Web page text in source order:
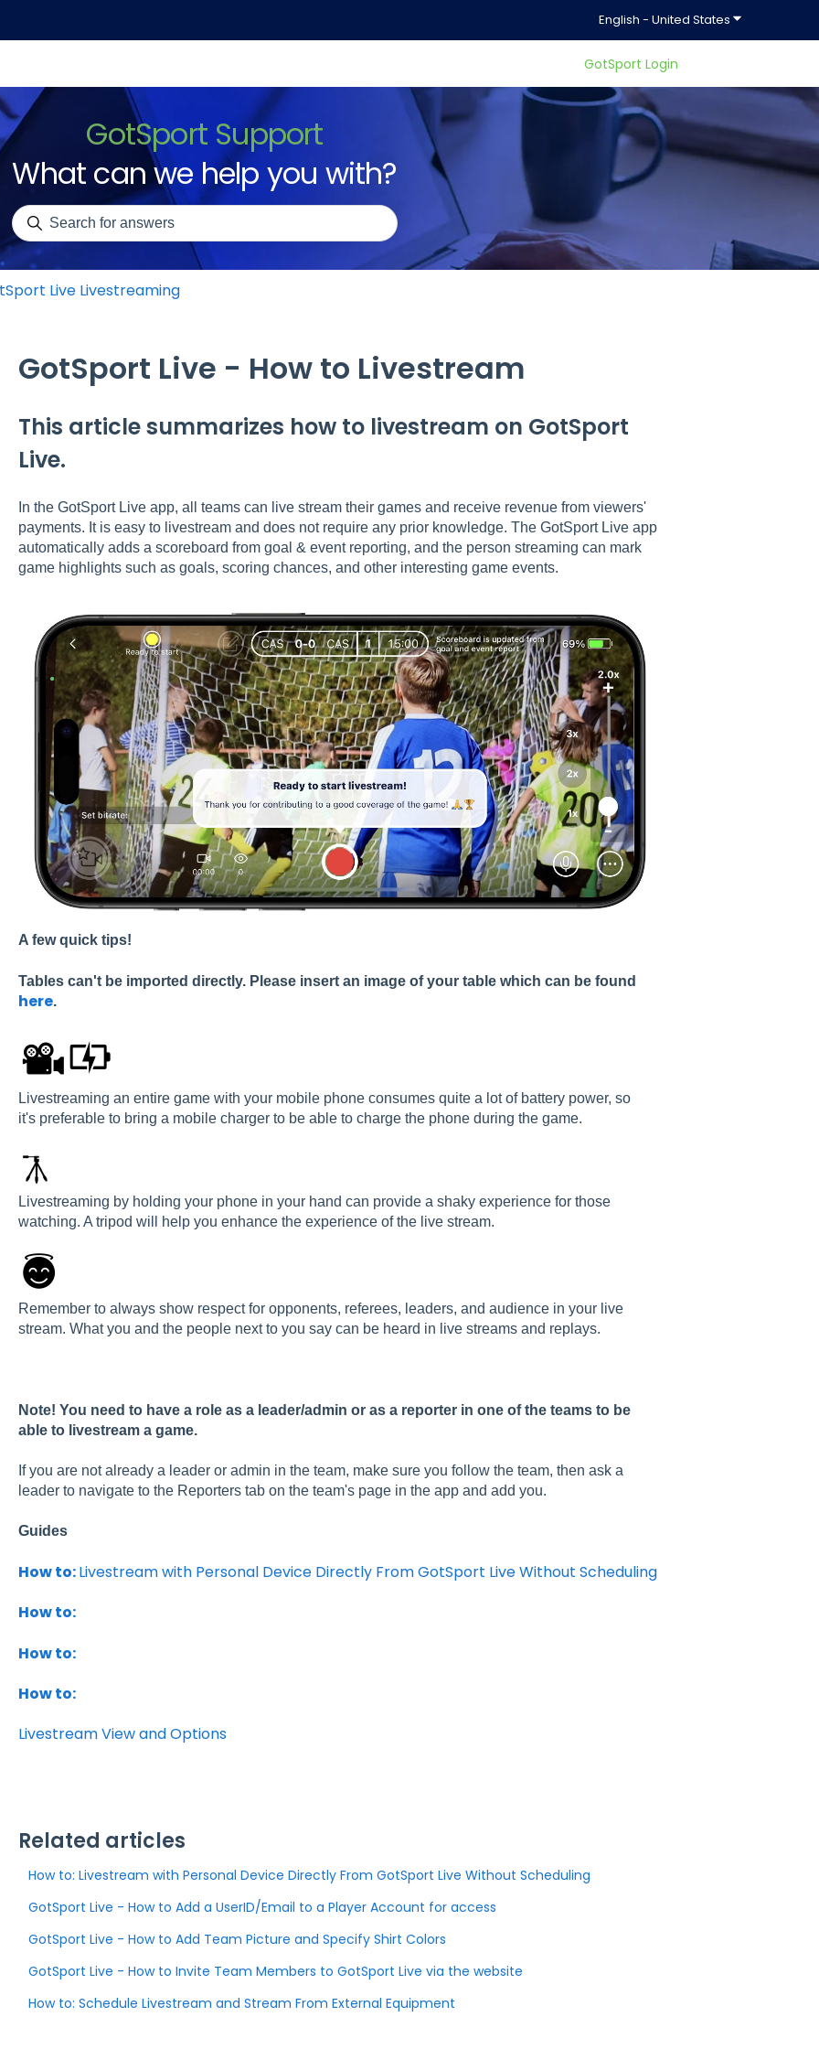
English - United States Show
GotSport Login
GotSport Support
What can we help you with?
There are no suggestions because the search field is empty.
Live Livestreaming
GotSport Live - How to Livestream
This article summarizes how to livestream on GotSport
Live.
In the GotSport Live app, all teams can live stream their games and receive revenue from viewers'
payments. It is easy to livestream and does not require any prior knowledge. The GotSport Live app
automatically adds a scoreboard from goal & event reporting, and the person streaming can mark
game highlights such as goals, scoring chances, and other interesting game events.
A few quicktips!
Tables can't be imported directly. Please insert an image of your table which can be found
here.
Livestreaming an entire game with your mobile phone consumes quite a lot of battery power, so
it's preferable to bring a mobile charger to be able to charge the phone during the game.
Livestreaming by holding your phone in your hand can provide a shaky experience for those
watching. A tripod will help you enhance the experience of the live stream.
Remember to always show respect for opponents, referees, leaders, and audience in your live
stream. What you and the people next to you say can be heard in live streams and replays.
Note! You need to have a role as a leader/admin or as a reporter in one of the teams to be
able to livestream a game.
If you are not already a leader or admin in the team, make sure you follow the team, then ask a
leader to navigate to the Reporters tab on the team's page in the app and add you.
Guides
How to:Livestream with Personal Device Directly From GotSport Live Without Scheduling
How to:
How to:
How to:
Livestream View and Options
Related articles
How to: Livestream with Personal Device Directly From GotSport Live Without Scheduling
GotSport Live - How to Add a UserID/Email to a Player Account for access
GotSport Live - How to Add Team Picture and Specify Shirt Colors
GotSport Live - How to Invite Team Members to GotSport Live via the website
How to: Schedule Livestream and Stream From External Equipment